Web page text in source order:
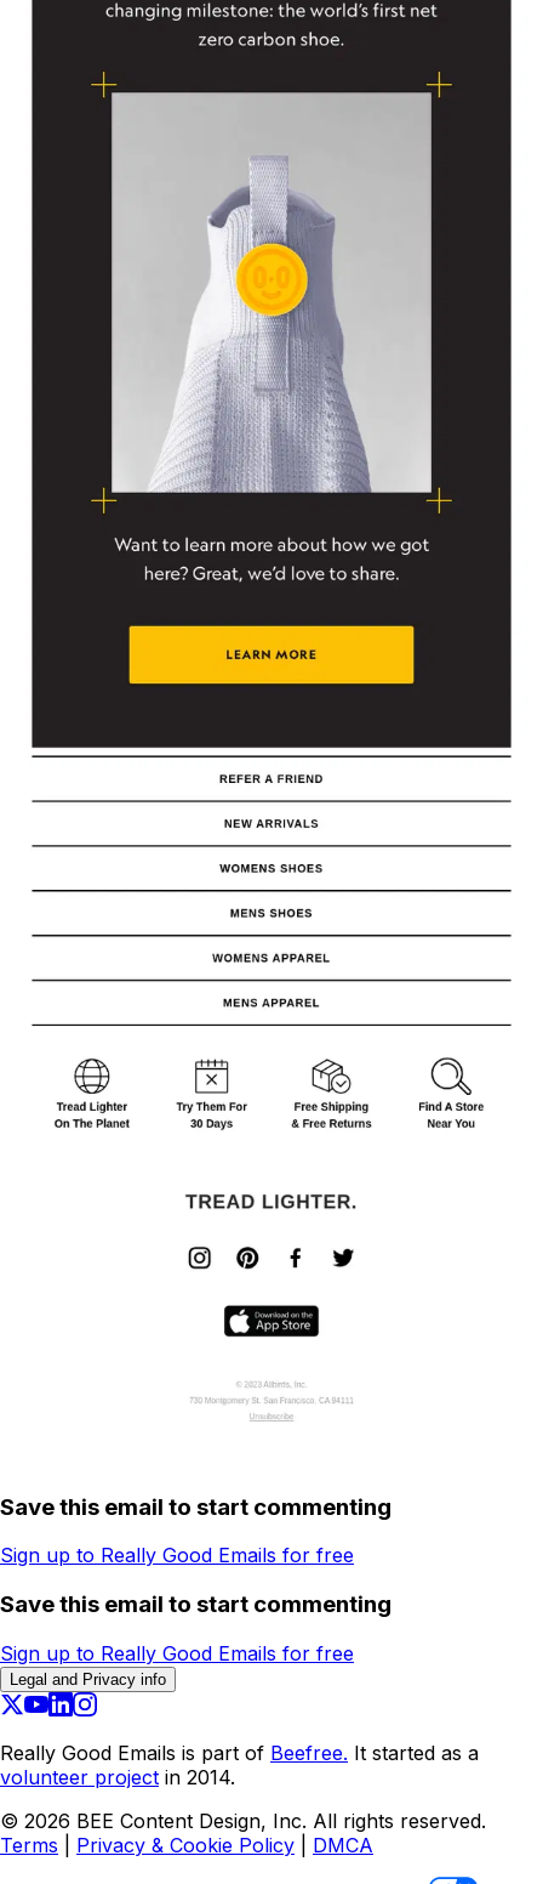
Save this email to start commenting
Sign up to Really Good Emails for free
Save this email to start commenting
Sign up to Really Good Emails for free
Legal and Privacy info
Really Good Emails is part of Beefree. It started as a
volunteer project in 2014.
© 2026 BEE Content Design, Inc. All rights reserved.
Terms
Privacy & Cookie Policy
DMCA